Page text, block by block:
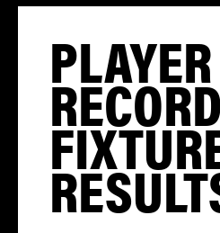
PLAYER